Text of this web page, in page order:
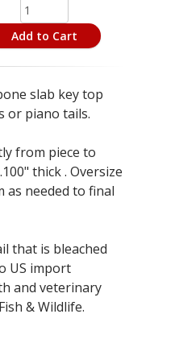
Add to Cart
slab key top
or piano tails.
from piece to
thick . Oversize
needed to final
that is bleached
US import
and veterinary
& Wildlife.